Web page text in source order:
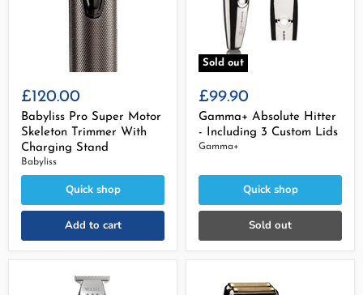
£120.00
Babyliss Pro Super Motor
Skeleton Trimmer With
Charging Stand
Babyliss
Quick shop
Add to cart
Sold out
£99.90
Gamma+ Absolute Hitter
- Including 3 Custom Lids
Gamma+
Quick shop
Sold out